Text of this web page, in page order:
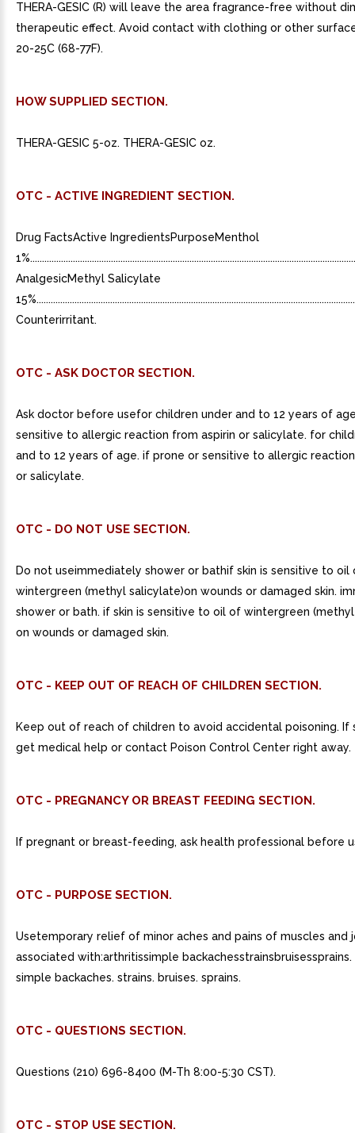
THERA-GESIC (R) will leave the area fragrance-free without
therapeutic effect. Avoid contact with clothing or other
20-25C (68-77F).
HOW SUPPLIED SECTION.
THERA-GESIC 5-oz. THERA-GESIC oz.
OTC - ACTIVE INGREDIENT SECTION.
Drug FactsActive IngredientsPurposeMenthol
AnalgesicMethyl Salicylate
Counterirritant.
OTC - ASK DOCTOR SECTION.
Ask doctor before usefor children under and to 12 years of
sensitive to allergic reaction from aspirin or salicylate. for
and to 12 years of age. if prone or sensitive to allergic
or salicylate.
OTC - DO NOT USE SECTION.
Do not useimmediately shower or bathif skin is sensitive to oil
wintergreen (methyl salicylate)on wounds or damaged skin.
shower or bath. if skin is sensitive to oil of wintergreen
on wounds or damaged skin.
OTC - KEEP OUT OF REACH OF CHILDREN SECTION.
Keep out of reach of children to avoid accidental poisoning. If
get medical help or contact Poison Control Center right away.
OTC - PREGNANCY OR BREAST FEEDING SECTION.
If pregnant or breast-feeding, ask health professional before
OTC - PURPOSE SECTION.
Usetemporary relief of minor aches and pains of muscles and
associated with:arthritissimple backachesstrainsbruisessprains.
simple backaches. strains. bruises. sprains.
OTC - QUESTIONS SECTION.
Questions (210) 696-8400 (M-Th 8:00-5:30 CST).
OTC - STOP USE SECTION.